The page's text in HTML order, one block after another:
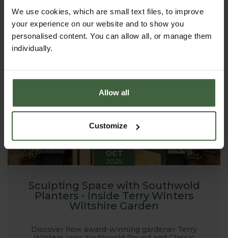
We use cookies, which are small text files, to improve
your experience on our website and to show you
personalised content. You can allow all, or manage them
individually.
Allow all
Customize
spring to armfuls of late-summer stems, raised beds
can transform a plot - large or small - into a
productive, beautiful place to spend time.
20
OCT
2025
Sculpting Space with Southwold
Planters - Inside Terry Winters
Wiltshire Garden
Discover how award-winning gardener Terry